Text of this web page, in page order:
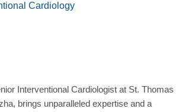
Cardiology
Interventional Cardiologist at St. Thomas
brings unparalleled expertise and a